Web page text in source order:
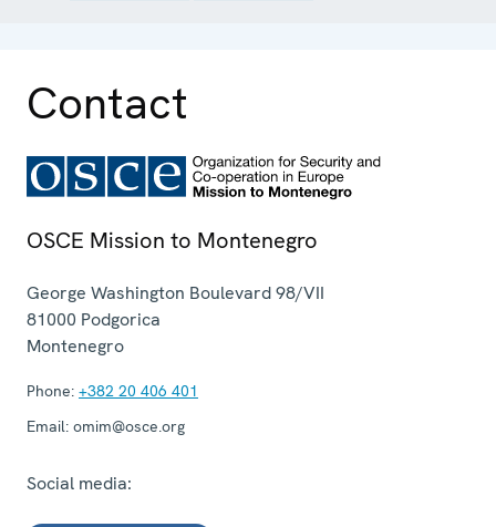
Contact
OSCE Mission to Montenegro
George Washington Boulevard 98/VII
81000 Podgorica
Montenegro
Phone: +382 20 406 401
Email: omim@osce.org
Social media: